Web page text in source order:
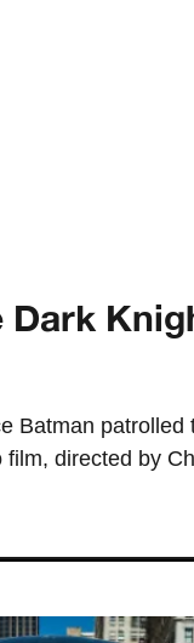
Batman
directed by